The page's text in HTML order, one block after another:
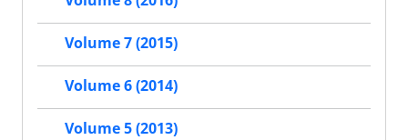
Volume 7 (2015)
Volume 6 (2014)
Volume 5 (2013)